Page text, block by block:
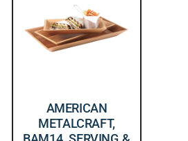
AMERICAN
METALCRAFT,